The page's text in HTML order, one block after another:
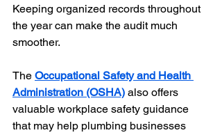
Keeping organized records throughout
the year can make the audit much
smoother.
The Occupational Safety and Health
Administration (OSHA) also offers
valuable workplace safety guidance
that may help plumbing businesses